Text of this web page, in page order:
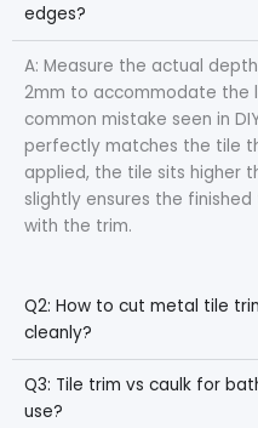
edges?
A: Measure the actual
2mm to accommodate the
common mistake seen in
perfectly matches the tile
applied, the tile sits higher
slightly ensures the
with the trim.
Q2: How to cut metal tile
cleanly?
Q3: Tile trim vs caulk for
use?